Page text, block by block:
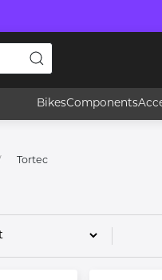
BikesComponents
Tortec